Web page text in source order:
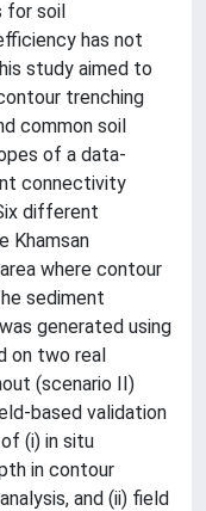
for soil
has not
study aimed to
trenching
common soil
of a data-
connectivity
different
Khamsan
where contour
sediment
generated using
on two real
(scenario II)
based validation
(i) in situ
in contour
and (ii) field